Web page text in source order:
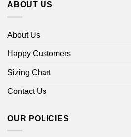
ABOUT US
About Us
Happy Customers
Sizing Chart
Contact Us
OUR POLICIES